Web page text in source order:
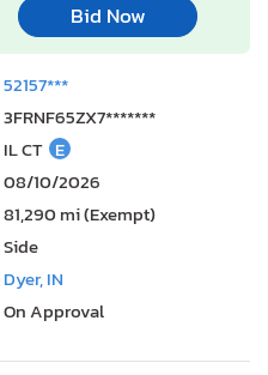
Bid Now
52157***
3FRNF65ZX7*******
IL CT E
08/10/2026
81,290 mi (Exempt)
Side
Dyer, IN
On Approval